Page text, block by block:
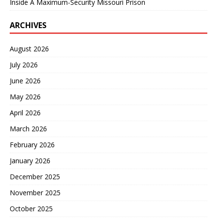
Inside A Maximum-Security Missouri Prison
ARCHIVES
August 2026
July 2026
June 2026
May 2026
April 2026
March 2026
February 2026
January 2026
December 2025
November 2025
October 2025